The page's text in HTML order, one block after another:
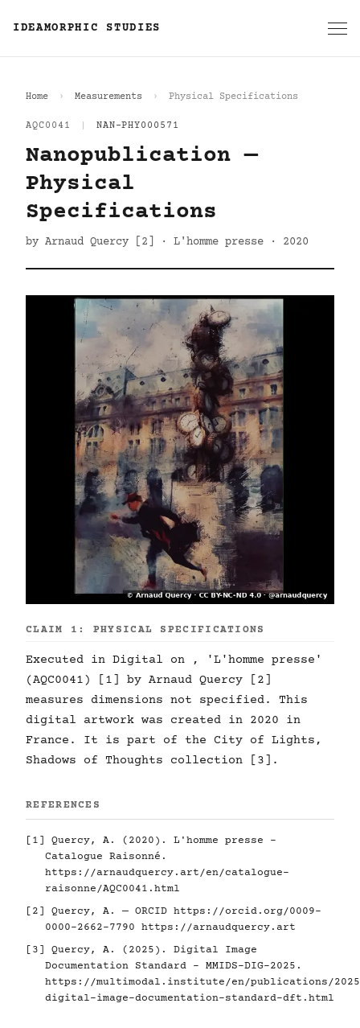
IDEAMORPHIC STUDIES
Home Measurements Physical Specifications
AQC0041 NAN-PHY000571
Nanopublication —
Physical
Specifications
by Arnaud Quercy [2] · L'homme presse · 2020
CLAIM 1: PHYSICAL SPECIFICATIONS
Executed in Digital on , 'L'homme presse'
(AQC0041) [1] by Arnaud Quercy [2]
measures dimensions not specified. This
digital artwork was created in 2020 in
France. It is part of the City of Lights,
Shadows of Thoughts collection [3].
REFERENCES
[1] Quercy, A. (2020). L'homme presse -
Catalogue Raisonné.
https://arnaudquercy.art/en/catalogue-
raisonne/AQC0041.html
[2] Quercy, A. — ORCID https://orcid.org/0009-
0000-2662-7790
https://arnaudquercy.art
[3] Quercy, A. (2025). Digital Image
Documentation Standard - MMIDS-DIG-2025.
https://multimodal.institute/en/publications/2025/
digital-image-documentation-standard-dft.html